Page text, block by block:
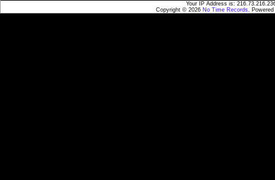
Your IP Address is:
Copyright © 2026 No Time Records.